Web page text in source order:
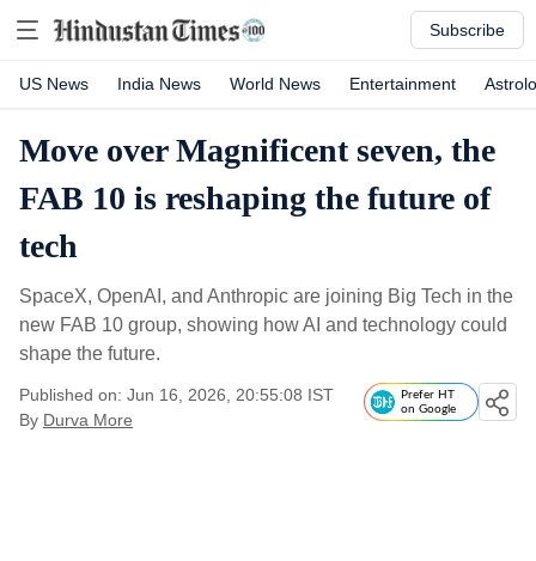
Subscribe
US News India News World News Entertainment
Move over Magnificent seven, the
FAB 10 is reshaping the future of
tech
SpaceX, OpenAI, and Anthropic are joining Big Tech in the
new FAB 10 group, showing how AI and technology could
shape the future.
Published on: Jun 16, 2026, 20:55:08 IST
By Durva More
Prefer HT
on Google